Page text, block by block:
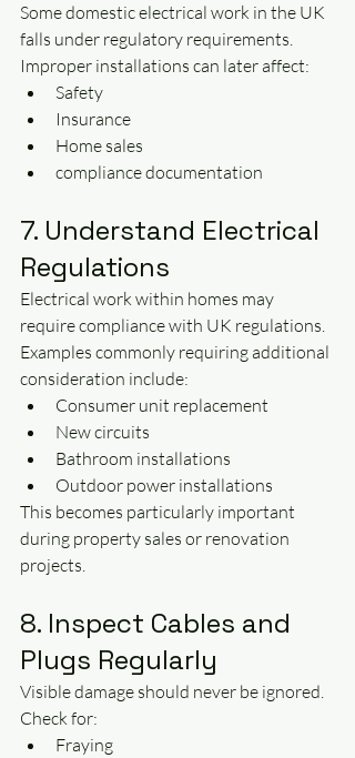
Some domestic electrical work in the UK
falls under regulatory requirements.
Improper installations can later affect:
Safety
Insurance
Home sales
compliance documentation
7. Understand Electrical
Regulations
Electrical work within homes may
require compliance with UK regulations.
Examples commonly requiring additional
consideration include:
Consumer unit replacement
New circuits
Bathroom installations
Outdoor power installations
This becomes particularly important
during property sales or renovation
projects.
8. Inspect Cables and
Plugs Regularly
Visible damage should never be ignored.
Check for:
Fraying